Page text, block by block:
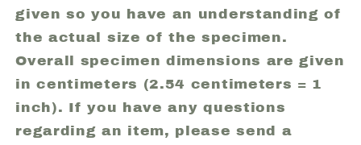
given so you have an understanding of
the actual size of the specimen.
Overall specimen dimensions are given
in centimeters (2.54 centimeters = 1
inch). If you have any questions
regarding an item, please send a